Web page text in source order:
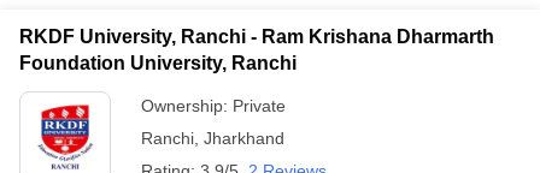
Ram Krishana Dharmarth
Foundation University, Ranchi
YBN University, Ranchi
RKDF University, Ranchi - Ram Krishana Dharmarth
Foundation University, Ranchi
Ownership: Private
Ranchi Jharkhand